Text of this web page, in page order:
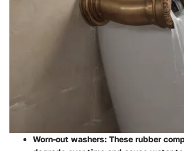
Worn-out washers: These rubber